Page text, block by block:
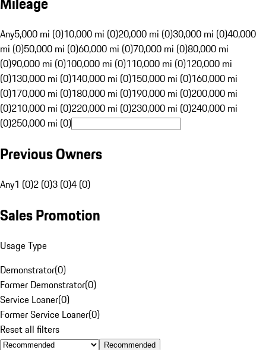
Any5,000 mi (0)10,000 mi (0)20,000 mi (0)30,000 mi (0)40,000
mi (0)50,000 mi (0)60,000 mi (0)70,000 mi (0)80,000 mi
(0)90,000 mi (0)100,000 mi (0)110,000 mi (0)120,000 mi
(0)130,000 mi (0)140,000 mi (0)150,000 mi (0)160,000 mi
(0)170,000 mi (0)180,000 mi (0)190,000 mi (0)200,000 mi
(0)210,000 mi (0)220,000 mi (0)230,000 mi (0)240,000 mi
(0)250,000 mi (0)
Previous Owners
Any1 (0)2 (0)3 (0)4 (0)
Sales Promotion
Usage Type
Demonstrator(0)
Former Demonstrator(0)
Service Loaner(0)
Former Service Loaner(0)
Reset all filters
Recommended